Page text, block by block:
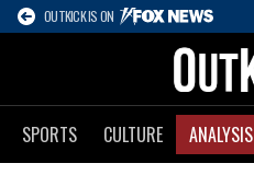
OUTKICK IS ON
SPORTS CULTURE ANALYSIS